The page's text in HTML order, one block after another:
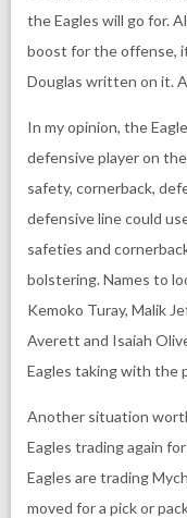
the Eagles will go for.
boost for the offense,
Douglas written on it.
In my opinion, the
defensive player on
safety, cornerback,
defensive line could
safeties and
bolstering. Names to
Kemoko Turay, Malik
Averett and Isaiah
Eagles taking with the
Another situation
Eagles trading again
Eagles are trading
moved for a pick or